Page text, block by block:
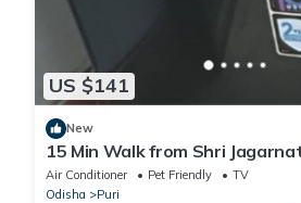
US $141
New
15 Min Walk from Shri
6 Persons in 1 Booking - Home
Air Conditioner Pet Friendly
TV
Odisha
Puri